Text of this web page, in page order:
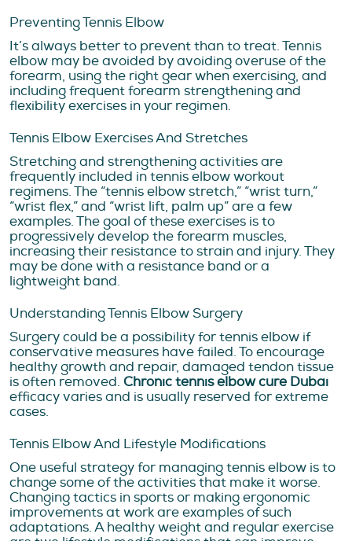
Preventing Tennis Elbow
It’s always better to prevent than to treat. Tennis
elbow may be avoided by avoiding overuse of the
forearm, using the right gear when exercising, and
including frequent forearm strengthening and
flexibility exercises in your regimen.
Tennis Elbow Exercises And Stretches
Stretching and strengthening activities are
frequently included in tennis elbow workout
regimens. The “tennis elbow stretch,” “wrist turn,”
“wrist flex,” and “wrist lift, palm up” are a few
examples. The goal of these exercises is to
progressively develop the forearm muscles,
increasing their resistance to strain and injury. They
may be done with a resistance band or a
lightweight band.
Understanding Tennis Elbow Surgery
Surgery could be a possibility for tennis elbow if
conservative measures have failed. To encourage
healthy growth and repair, damaged tendon tissue
is often removed. Chronic tennis elbow cure Dubai
efficacy varies and is usually reserved for extreme
cases.
Tennis Elbow And Lifestyle Modifications
One useful strategy for managing tennis elbow is to
change some of the activities that make it worse.
Changing tactics in sports or making ergonomic
improvements at work are examples of such
adaptations. A healthy weight and regular exercise